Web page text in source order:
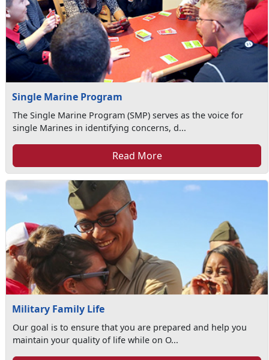
Single Marine Program
The Single Marine Program (SMP) serves as the voice for
single Marines in identifying concerns, d...
Read More
Military Family Life
Our goal is to ensure that you are prepared and help you
maintain your quality of life while on O...